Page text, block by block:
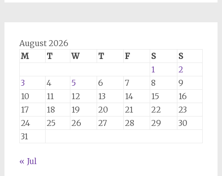
August 2026
M
T W T F S
S
1
2
3
4 5 6 7 8
9
10
11 12 13 14 15
16
17
18 19 20 21 22
23
24
25 26 27 28 29
30
31
« Jul